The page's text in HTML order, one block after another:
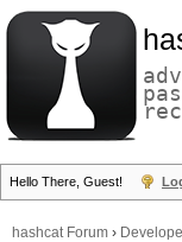
Hello There, Guest!
hashcat Forum ›